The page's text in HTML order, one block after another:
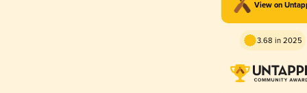
View on
3.68 in 2025